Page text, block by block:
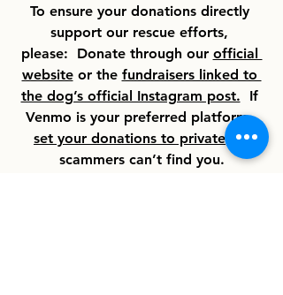
To ensure your donations directly
support our rescue efforts,
please:  Donate through our official
website or the fundraisers linked to
the dog’s official Instagram post. If
Venmo is your preferred platform,
set your donations to private so
scammers can’t find you.